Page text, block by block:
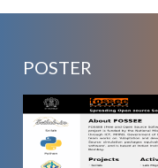
POSTER